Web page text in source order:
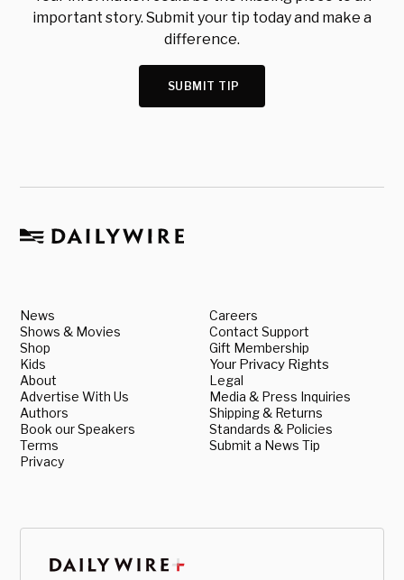
important story. Submit your tip today and make a
difference.
SUBMIT TIP
News
Shows & Movies
Shop
Kids
About
Advertise With Us
Authors
Book our Speakers
Terms
Privacy
Careers
Contact Support
Gift Membership
Your Privacy Rights
Legal
Media & Press Inquiries
Shipping & Returns
Standards & Policies
Submit a News Tip